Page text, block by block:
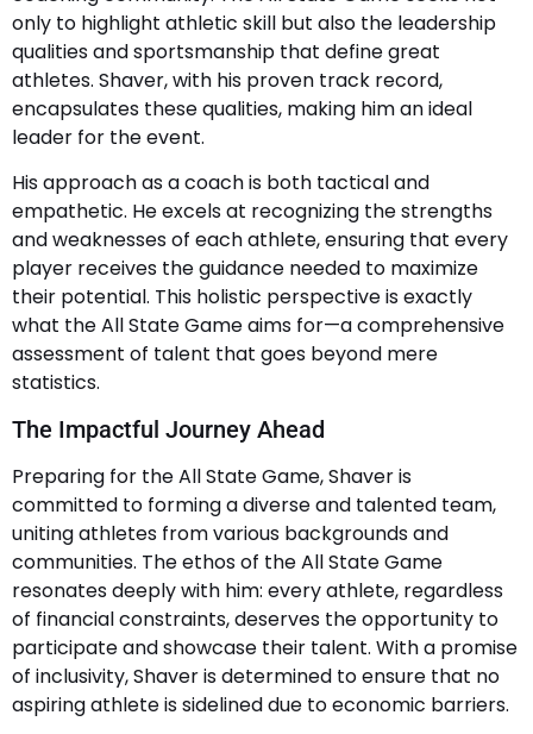
only to highlight athletic skill but also the leadership
qualities and sportsmanship that define great
athletes. Shaver, with his proven track record,
encapsulates these qualities, making him an ideal
leader for the event.
His approach as a coach is both tactical and
empathetic. He excels at recognizing the strengths
and weaknesses of each athlete, ensuring that every
player receives the guidance needed to maximize
their potential. This holistic perspective is exactly
what the All State Game aims for—a comprehensive
assessment of talent that goes beyond mere
statistics.
The Impactful Journey Ahead
Preparing for the All State Game, Shaver is
committed to forming a diverse and talented team,
uniting athletes from various backgrounds and
communities. The ethos of the All State Game
resonates deeply with him: every athlete, regardless
of financial constraints, deserves the opportunity to
participate and showcase their talent. With a promise
of inclusivity, Shaver is determined to ensure that no
aspiring athlete is sidelined due to economic barriers.